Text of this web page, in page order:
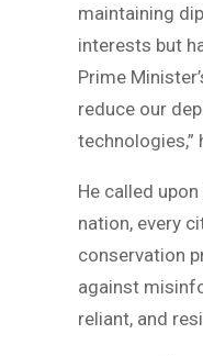
maintaining
interests but
Prime
reduce our
technologies,”
He called
nation, every
conservation
against
reliant, and